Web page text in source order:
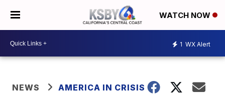
WATCH NOW
1 WX Alert
NEWS AMERICA IN CRISIS